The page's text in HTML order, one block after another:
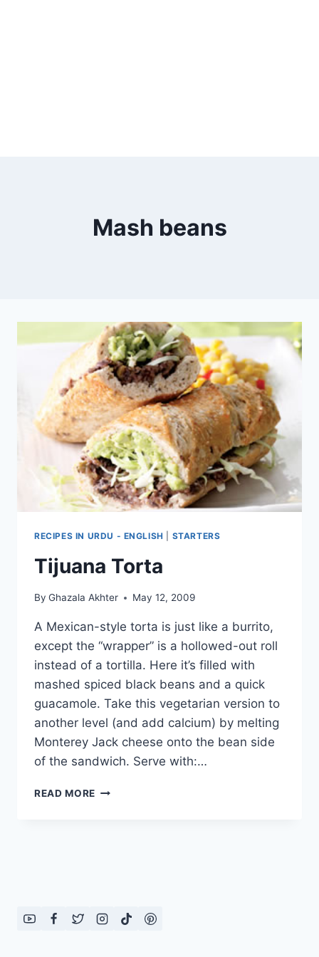
Mash beans
RECIPES IN URDU - ENGLISH STARTERS
Tijuana Torta
By Ghazala Akhter May 12, 2009
A Mexican-style torta is just like a burrito,
except the “wrapper” is a hollowed-out roll
instead of a tortilla. Here it’s filled with
mashed spiced black beans and a quick
guacamole. Take this vegetarian version to
another level (and add calcium) by melting
Monterey Jack cheese onto the bean side
of the sandwich. Serve with:…
READ MORE TIJUANA